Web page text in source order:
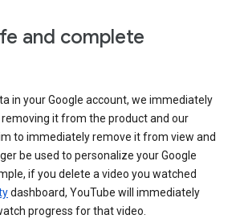
and complete
in your Google account, we immediately
it from the product and our
to immediately remove it from view and
be used to personalize your Google
if you delete a video you watched
dashboard, YouTube will immediately
progress for that video.